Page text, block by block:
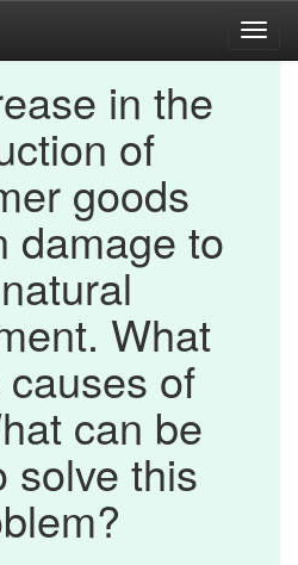
in the
of
goods
damage to
What
of
can be
solve this